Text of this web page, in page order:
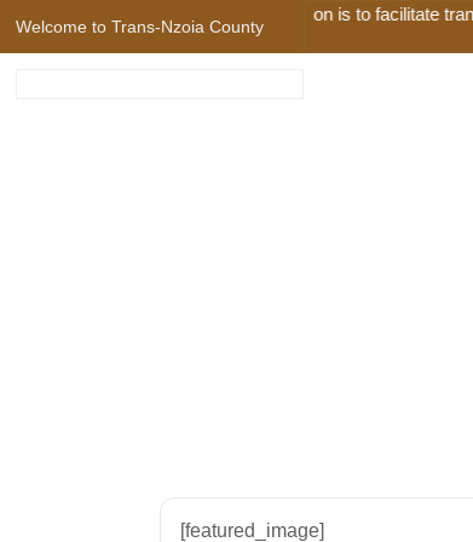
Welcome to Trans-Nzoia County
Our Mission is to facilitate
[featured_image]